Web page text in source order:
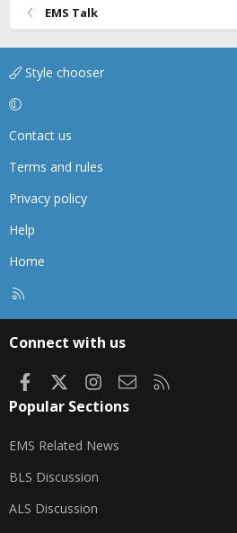
EMS Talk
Style chooser
Contact us
Terms and rules
Privacy policy
Help
Home
Connect with us
FacebookInstagram
Contact us
Popular Sections
EMS Related News
BLS Discussion
ALS Discussion